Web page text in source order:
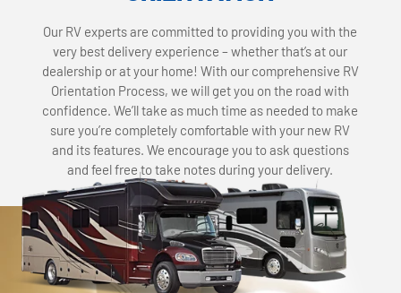
Our RV experts are committed to providing you with the
very best delivery experience – whether that’s at our
dealership or at your home! With our comprehensive RV
Orientation Process, we will get you on the road with
confidence. We’ll take as much time as needed to make
sure you’re completely comfortable with your new RV
and its features. We encourage you to ask questions
and feel free to take notes during your delivery.